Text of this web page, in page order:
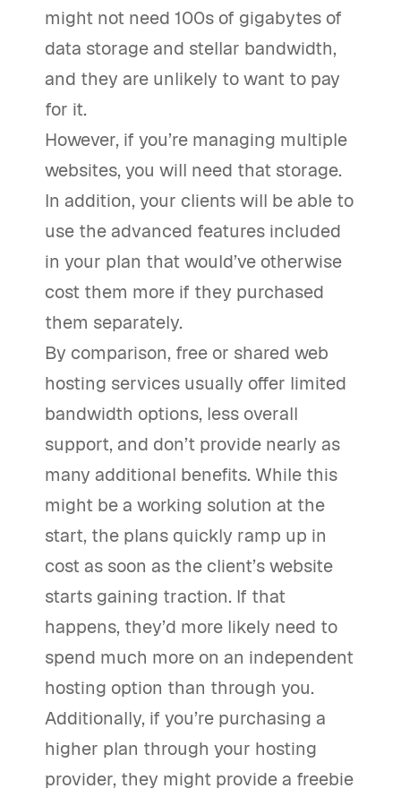
might not need 100s of gigabytes of
data storage and stellar bandwidth,
and they are unlikely to want to pay
for it.
However, if you’re managing multiple
websites, you will need that storage.
In addition, your clients will be able to
use the advanced features included
in your plan that would’ve otherwise
cost them more if they purchased
them separately.
By comparison, free or shared web
hosting services usually offer limited
bandwidth options, less overall
support, and don’t provide nearly as
many additional benefits. While this
might be a working solution at the
start, the plans quickly ramp up in
cost as soon as the client’s website
starts gaining traction. If that
happens, they’d more likely need to
spend much more on an independent
hosting option than through you.
Additionally, if you’re purchasing a
higher plan through your hosting
provider, they might provide a freebie